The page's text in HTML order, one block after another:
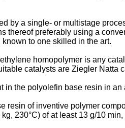
by a single- or multistage
thereof preferably using a
to one skilled in the art.
homopolymer is any
catalysts are Ziegler Natta
in the polyolefin base resin in an
resin of inventive polymer
230°C) of at least 13 g/10